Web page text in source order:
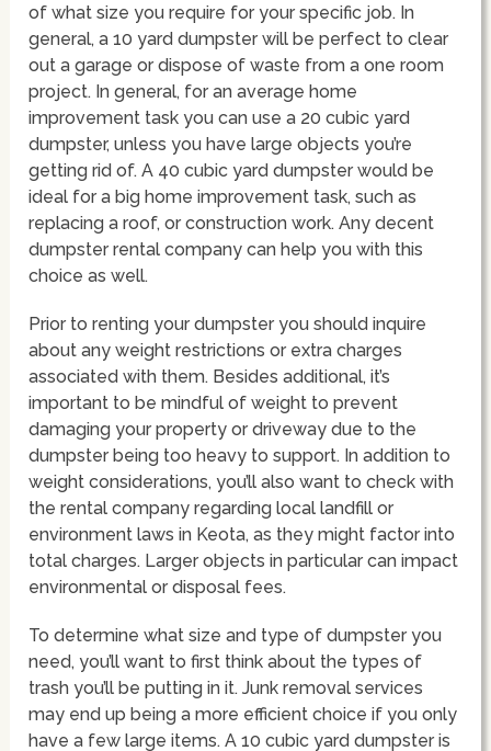
of what size you require for your specific job. In
general, a 10 yard dumpster will be perfect to clear
out a garage or dispose of waste from a one room
project. In general, for an average home
improvement task you can use a 20 cubic yard
dumpster, unless you have large objects you’re
getting rid of. A 40 cubic yard dumpster would be
ideal for a big home improvement task, such as
replacing a roof, or construction work. Any decent
dumpster rental company can help you with this
choice as well.
Prior to renting your dumpster you should inquire
about any weight restrictions or extra charges
associated with them. Besides additional, it’s
important to be mindful of weight to prevent
damaging your property or driveway due to the
dumpster being too heavy to support. In addition to
weight considerations, you’ll also want to check with
the rental company regarding local landfill or
environment laws in Keota, as they might factor into
total charges. Larger objects in particular can impact
environmental or disposal fees.
To determine what size and type of dumpster you
need, you’ll want to first think about the types of
trash you’ll be putting in it. Junk removal services
may end up being a more efficient choice if you only
have a few large items. A 10 cubic yard dumpster is